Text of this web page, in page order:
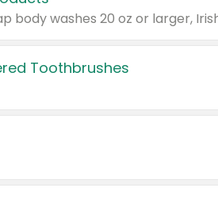
Toothbrushes